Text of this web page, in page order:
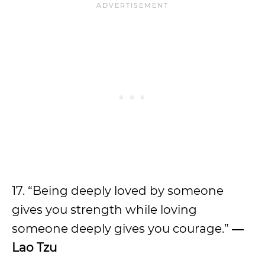
17. “Being deeply loved by someone
gives you strength while loving
someone deeply gives you courage.” ―
Lao Tzu